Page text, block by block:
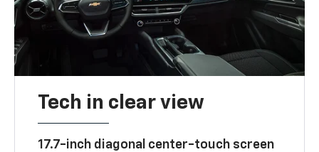
Tech in clear view
17.7-inch diagonal center-touch screen